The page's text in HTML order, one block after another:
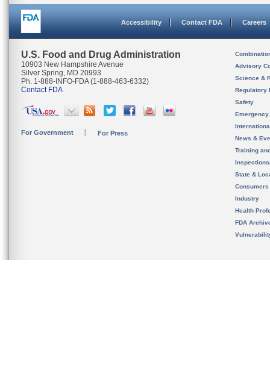
Accessibility Contact FDA Careers
U.S. Food and Drug Administration
10903 New Hampshire Avenue
Silver Spring, MD 20993
Ph. 1-888-INFO-FDA (1-888-463-6332)
Contact FDA
For Government For Press
Advisory
Science &
Regulatory
Safety
News &
Training
State &
Consumers
Industry
Health
FDA